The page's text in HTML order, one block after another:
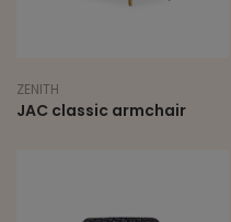
ZENITH
JAC classic armchair